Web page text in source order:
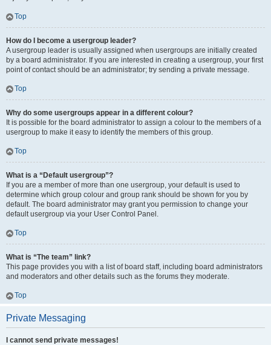
Top
How do I become a usergroup leader?
A usergroup leader is usually assigned when usergroups are initially created
by a board administrator. If you are interested in creating a usergroup, your first
point of contact should be an administrator; try sending a private message.
Top
Why do some usergroups appear in a different colour?
It is possible for the board administrator to assign a colour to the members of a
usergroup to make it easy to identify the members of this group.
Top
What is a “Default usergroup”?
If you are a member of more than one usergroup, your default is used to
determine which group colour and group rank should be shown for you by
default. The board administrator may grant you permission to change your
default usergroup via your User Control Panel.
Top
What is “The team” link?
This page provides you with a list of board staff, including board administrators
and moderators and other details such as the forums they moderate.
Top
Private Messaging
I cannot send private messages!